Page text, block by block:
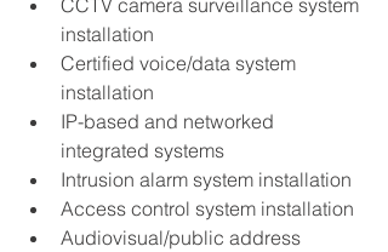
CCTV camera surveillance system
installation
Certified voice/data system
installation
IP-based and networked
integrated systems
Intrusion alarm system installation
Access control system installation
Audiovisual/public address